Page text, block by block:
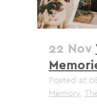
22 Nov
Posted at
Memory,